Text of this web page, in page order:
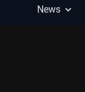
News